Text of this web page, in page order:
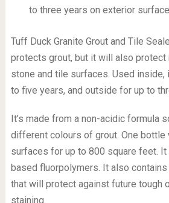
to three years on exterior
Tuff Duck Granite Grout and Tile
protects grout, but it will also protect
stone and tile surfaces. Used inside,
to five years, and outside for up to
It’s made from a non-acidic formula
different colours of grout. One
surfaces for up to 800 square feet.
based fluorpolymers. It also
that will protect against future tough
staining.